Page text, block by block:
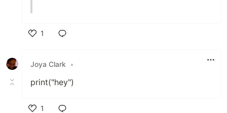
1
Joya Clark
•
print("hey")
1